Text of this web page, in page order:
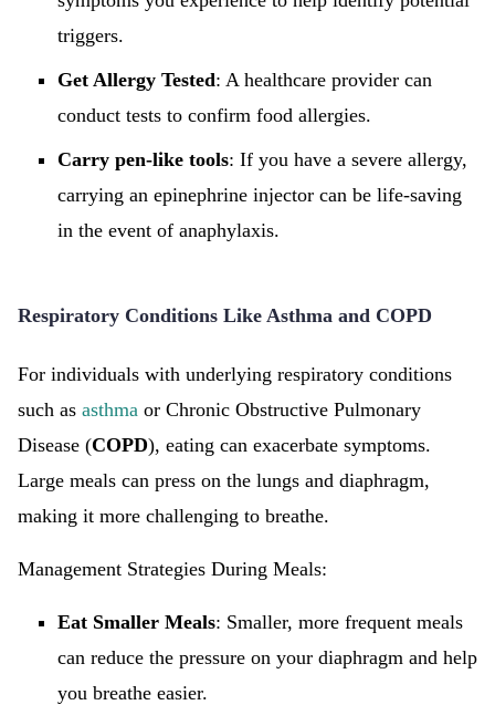
triggers.
Get Allergy Tested: A healthcare provider can
conduct tests to confirm food allergies.
Carry pen-like tools: If you have a severe allergy,
carrying an epinephrine injector can be life-saving
in the event of anaphylaxis.
Respiratory Conditions Like Asthma and COPD
For individuals with underlying respiratory conditions
such as asthma or Chronic Obstructive Pulmonary
Disease (COPD), eating can exacerbate symptoms.
Large meals can press on the lungs and diaphragm,
making it more challenging to breathe.
Management Strategies During Meals:
Eat Smaller Meals: Smaller, more frequent meals
can reduce the pressure on your diaphragm and help
you breathe easier.